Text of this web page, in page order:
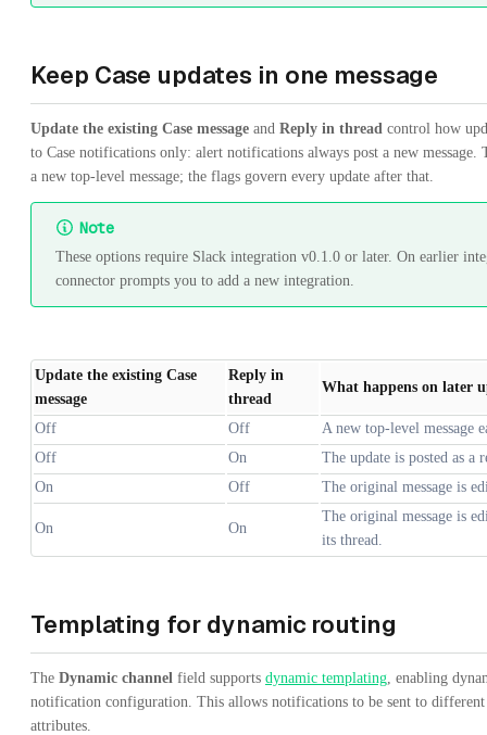
Keep Case updates in one message
Update the existing Case message and Reply in thread control how
to Case notifications only: alert notifications always post a new
a new top-level message; the flags govern every update after that.
Note
These options require Slack integration v0.1.0 or later. On earlier
connector prompts you to add a new integration.
Update the existing Case
message
Reply in
thread
What happens on later
Off Off
A new top-level message
Off
On
The update is posted as a
On
Off The original message is
On On
The original message is
its thread.
Templating for dynamic routing
The Dynamic channel field supports dynamic templating , enabling
notification configuration. This allows notifications to be sent to different
attributes.